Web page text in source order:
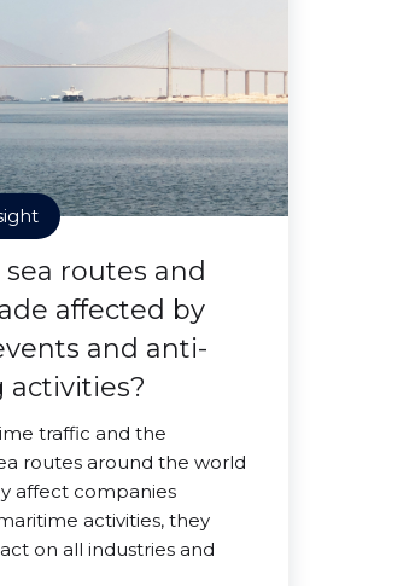
routes and
affected by
and anti-
activities?
traffic and the
routes around the world
affect companies
activities, they
on all industries and